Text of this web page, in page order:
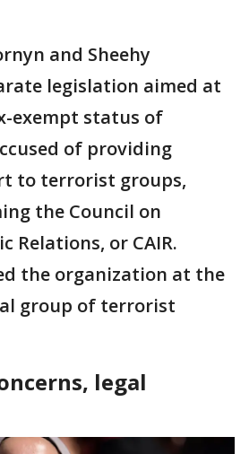
and Sheehy
legislation aimed at
exempt status of
of providing
to terrorist groups,
the Council on
Relations, or CAIR.
the organization at the
group of terrorist
legal